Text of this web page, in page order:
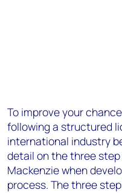
To improve your
following a structured
international industry
detail on the three
Mackenzie when
process. The three